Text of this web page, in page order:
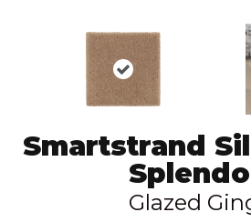
Smartstrand
Glazed